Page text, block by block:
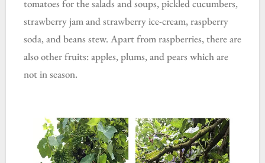
tomatoes for the salads and soups, pickled cucumbers,
strawberry jam and strawberry ice-cream, raspberry
soda, and beans stew. Apart from raspberries, there are
also other fruits: apples, plums, and pears which are
not in season.